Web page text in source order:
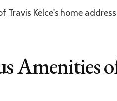
Amenities